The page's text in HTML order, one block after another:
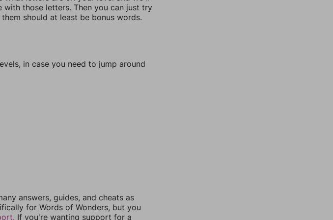
those letters. Then you can just try
should at least be bonus words.
in case you need to jump around
answers, guides, and cheats as
for Words of Wonders, but you
If you're wanting support for a